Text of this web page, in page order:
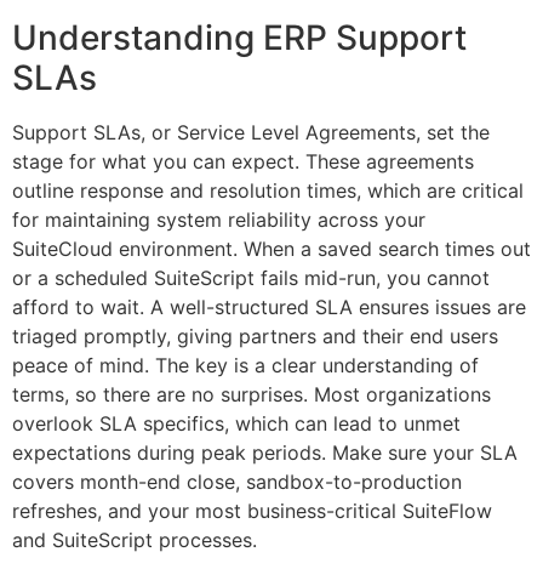
Understanding ERP Support
SLAs
Support SLAs, or Service Level Agreements, set the
stage for what you can expect. These agreements
outline response and resolution times, which are critical
for maintaining system reliability across your
SuiteCloud environment. When a saved search times out
or a scheduled SuiteScript fails mid-run, you cannot
afford to wait. A well-structured SLA ensures issues are
triaged promptly, giving partners and their end users
peace of mind. The key is a clear understanding of
terms, so there are no surprises. Most organizations
overlook SLA specifics, which can lead to unmet
expectations during peak periods. Make sure your SLA
covers month-end close, sandbox-to-production
refreshes, and your most business-critical SuiteFlow
and SuiteScript processes.